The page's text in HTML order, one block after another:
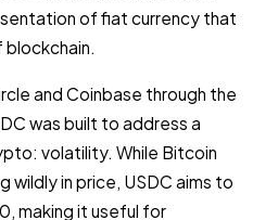
of fiat currency that
and Coinbase through the
was built to address a
volatility. While Bitcoin
wildly in price, USDC aims to
making it useful for